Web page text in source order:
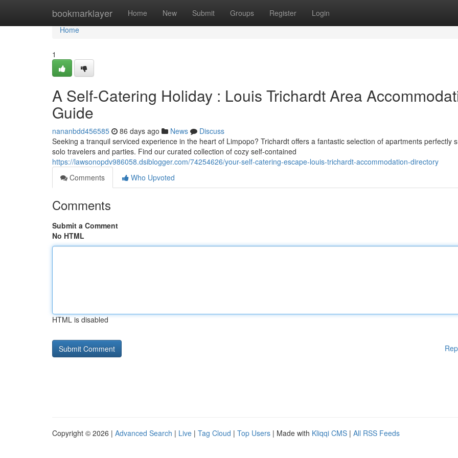
bookmarklayer Home New Submit Groups Register Login
Home
Home
1
A Self-Catering Holiday : Louis Trichardt Area
Guide
nananbdd456585 86 days ago News
Discuss
Seeking a tranquil serviced experience in the heart of Limpopo? Trichardt offers a fantastic selection of apartments perfectly
solo travelers and parties. Find our curated collection of cozy self-contained
https://lawsonopdv986058.dsiblogger.com/74254626/your-self-catering-escape-louis-trichardt-accommodation-directory
Comments
Who Upvoted
Comments
Submit a Comment
No HTML
HTML is disabled
Copyright © 2026 | Advanced Search | Live | Tag Cloud | Top Users | Made with Kliqqi CMS | All RSS Feeds